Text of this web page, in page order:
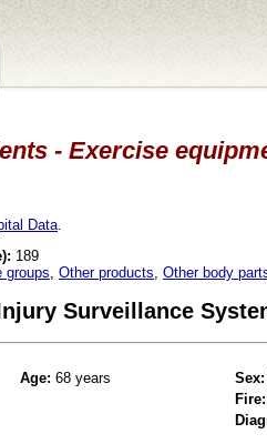
- Exercise
Data
189
groups Other products Other body
Surveillance
Age: 68 years Sex:
Fire: